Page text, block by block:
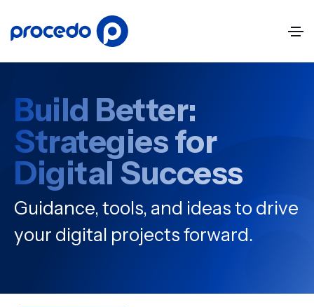
Build Better:
Strategies for
Digital Success
Guidance, tools, and ideas to drive
your digital projects forward.